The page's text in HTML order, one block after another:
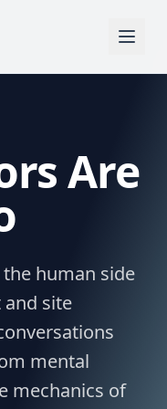
Are
human side
site
mental
mechanics of